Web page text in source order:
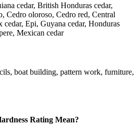
cedar, British Honduras cedar,
Cedro oloroso, Cedro red, Central
cedar, Epi, Guyana cedar, Honduras
Mexican cedar
boat building, pattern work, furniture,
Rating Mean?